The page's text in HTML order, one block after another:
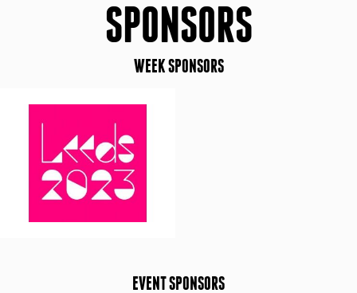
SPONSORS
WEEK SPONSORS
EVENT SPONSORS